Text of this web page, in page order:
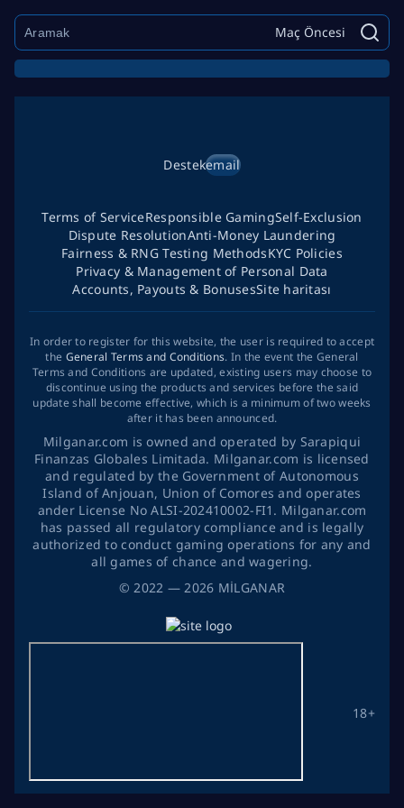
Maç Öncesi
©2022 — 2026 MİLGANAR
Destekemail
18+
Terms of ServiceResponsible GamingSelf-Exclusion
Dispute ResolutionAnti-Money Laundering
Fairness & RNG Testing MethodsKYC Policies
Privacy & Management of Personal Data
Accounts, Payouts & BonusesSite haritası
In order to register for this website, the user is required to accept
the General Terms and Conditions. In the event the General
Terms and Conditions are updated, existing users may choose to
discontinue using the products and services before the said
update shall become effective, which is a minimum of two weeks
after it has been announced.
Milganar.com is owned and operated by Sarapiqui
Finanzas Globales Limitada. Milganar.com is licensed
and regulated by the Government of Autonomous
Island of Anjouan, Union of Comores and operates
ander License No ALSI-202410002-FI1. Milganar.com
has passed all regulatory compliance and is legally
authorized to conduct gaming operations for any and
all games of chance and wagering.